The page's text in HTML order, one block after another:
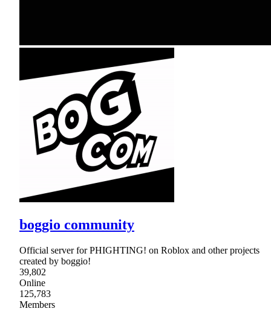
boggio community
Official server for PHIGHTING! on Roblox and other projects
created by boggio!
39,802
Online
125,783
Members